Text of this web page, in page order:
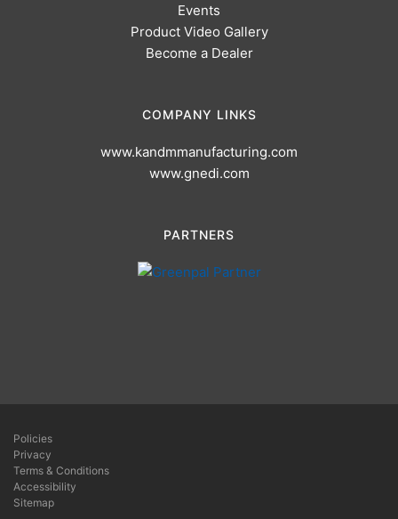
Events
Product Video Gallery
Become a Dealer
COMPANY LINKS
www.kandmmanufacturing.com
www.gnedi.com
PARTNERS
Policies
Privacy
Terms & Conditions
Accessibility
Sitemap